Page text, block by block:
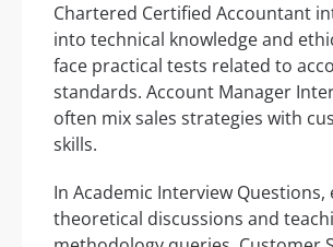
Chartered Certified Accountant
into technical knowledge and
face practical tests related to
standards. Account Manager
often mix sales strategies with
skills.
In Academic Interview Questions,
theoretical discussions and